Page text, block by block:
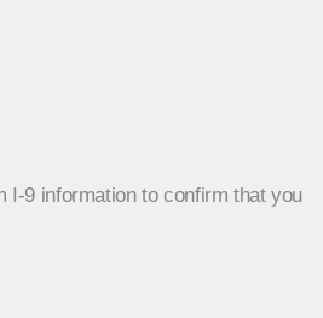
I-9 information to confirm that you